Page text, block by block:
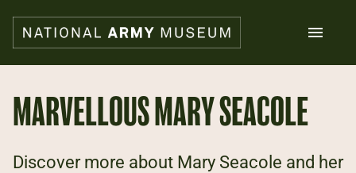
main
content
Collections
MARVELLOUS MARY SEACOLE
Discover more about Mary Seacole and her